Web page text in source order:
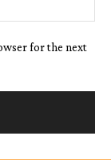
for the next